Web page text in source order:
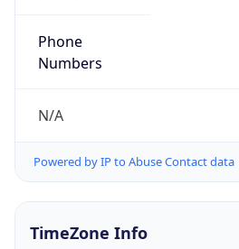
Phone
Numbers
N/A
Powered by IP to Abuse Contact data
TimeZone Info